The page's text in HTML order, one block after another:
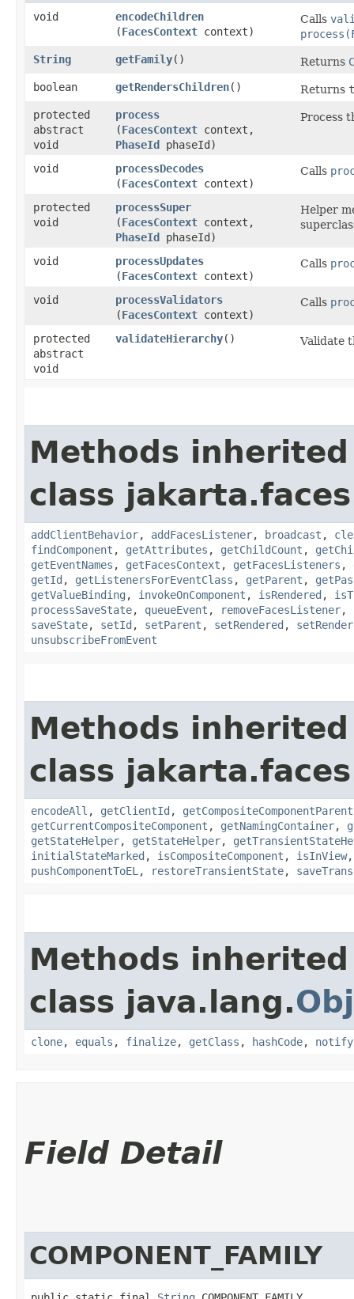
void encodeChildren
(FacesContext context)
Calls
String
getFamily() Returns
boolean
getRendersChildren() Returns
protected
abstract
void
process
(FacesContext context,
PhaseId phaseId)
Process
void processDecodes
(FacesContext context)
Calls
protected
void
processSuper
(FacesContext context,
PhaseId phaseId)
Helper
void processUpdates
(FacesContext context)
Calls
void processValidators
(FacesContext context)
Calls
protected
abstract
void
validateHierarchy() Validate
Methods
class
addClientBehavior, addFacesListener, broadcast ,
findComponent , getAttributes , getChildCount ,
getEventNames , getFacesContext , getFacesListeners ,
getId , getListenersForEventClass , getParent ,
getValueBinding , invokeOnComponent , isRendered ,
processSaveState, queueEvent , removeFacesListener,
saveState, setId , setParent , setRendered ,
unsubscribeFromEvent
Methods
class
encodeAll , getClientId , getCompositeComponentParent
getCurrentCompositeComponent , getNamingContainer,
getStateHelper, getStateHelper,
initialStateMarked , isCompositeComponent , isInView
pushComponentToEL , restoreTransientState,
Methods
class java.lang.
clone, equals , finalize, getClass , hashCode, notify
Field Detail
COMPONENT_FAMILY